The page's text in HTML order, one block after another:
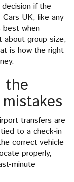
if the
UK, like any
best when
about group size,
is how the right
the
transfers are
to a check-in
correct vehicle
properly,
minute